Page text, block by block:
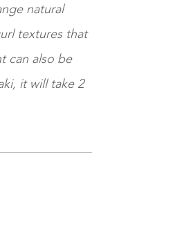
natural
textures that
can also be
it will take 2